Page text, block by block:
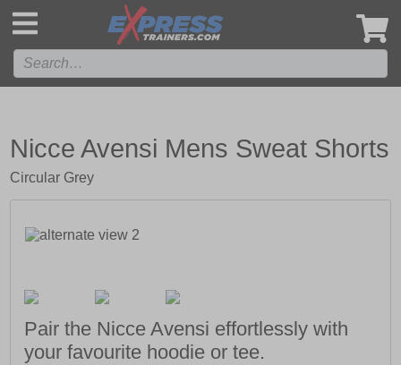
Nicce Avensi Mens Sweat Shorts
Circular Grey
Pair the Nicce Avensi effortlessly with
your favourite hoodie or tee.